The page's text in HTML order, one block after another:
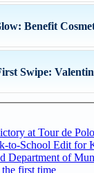
Benefit
Swipe:
at Tour de
to-School Edit for
Department of
first time